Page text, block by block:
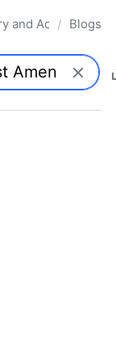
Law
and Academic
/ Blogs